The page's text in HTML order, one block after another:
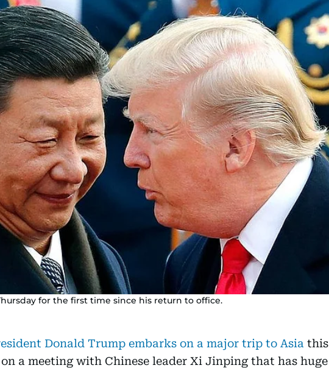
for the first time since his return to office.
Donald Trump embarks on a major trip to Asia this
a meeting with Chinese leader Xi Jinping that has huge